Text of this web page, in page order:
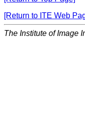
[Return to ITE Web
The Institute of Image